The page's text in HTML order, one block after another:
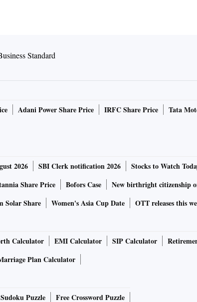
Adani Power Share Price IRFC Share Price Tata
2026 SBI Clerk notification 2026 Stocks to Watch
Share Price Bofors Case New birthright citizenship
Solar Share Women's Asia Cup Date OTT releases this
Calculator EMI Calculator SIP Calculator
Plan Calculator
Puzzle Free Crossword Puzzle